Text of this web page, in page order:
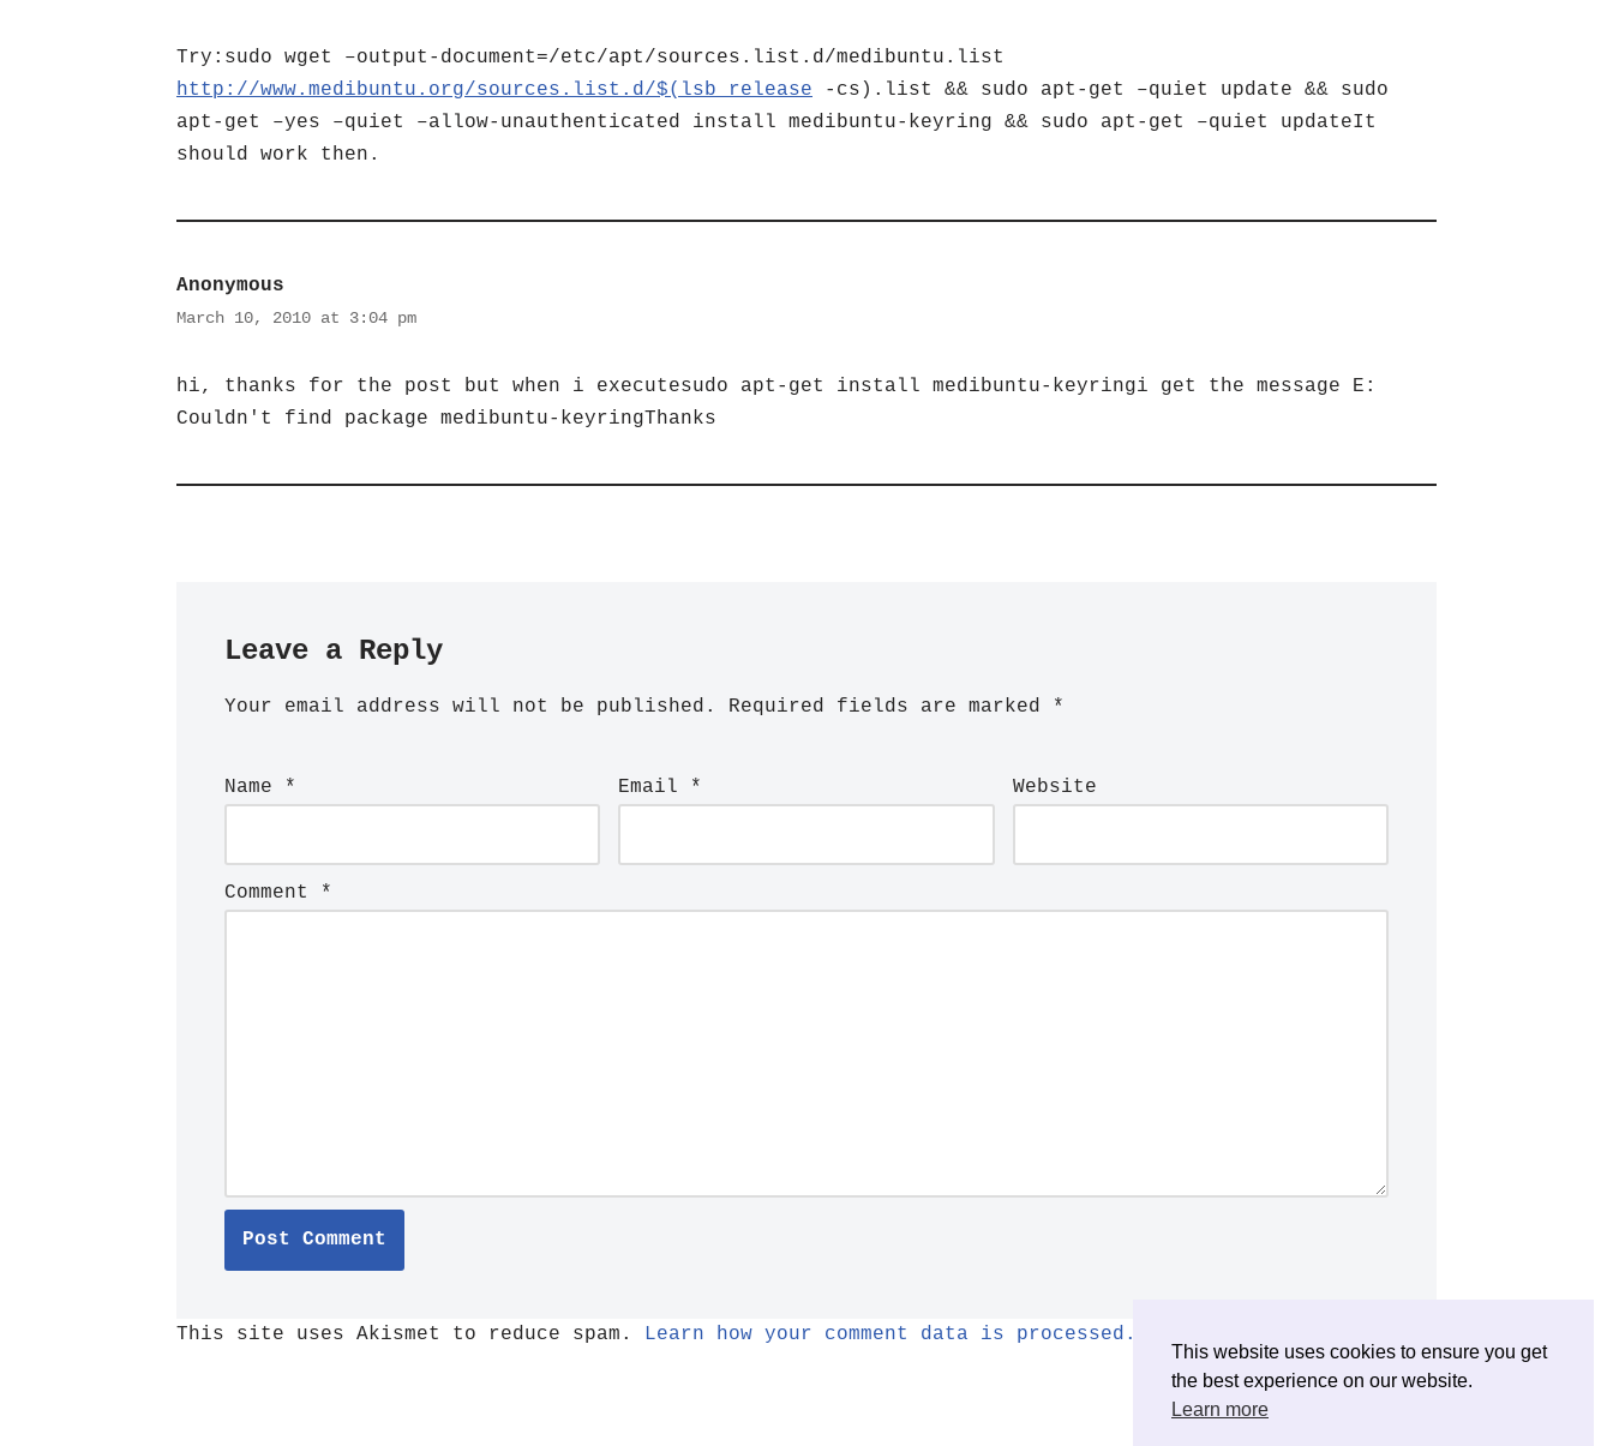
Try:sudo wget –output-document=/etc/apt/sources.list.d/medibuntu.list
http://www.medibuntu.org/sources.list.d/$(lsb_release -cs).list && sudo apt-get –quiet update && sudo
apt-get –yes –quiet –allow-unauthenticated install medibuntu-keyring && sudo apt-get –quiet updateIt
should work then.
Anonymous
March 10, 2010 at 3:04 pm
hi, thanks for the post but when i executesudo apt-get install medibuntu-keyringi get the message E:
Couldn't find package medibuntu-keyringThanks
Leave a Reply
Your email address will not be published. Required fields are marked *
Name * Email * Website
Comment *
This site uses Akismet to reduce spam. Learn how your comment data is processed.
This website uses cookies to ensure you get
the best experience on our website.
Learn more